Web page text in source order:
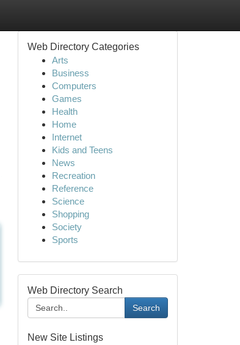
Web Directory Categories
Arts
Business
Computers
Games
Health
Home
Internet
Kids and Teens
News
Recreation
Reference
Science
Shopping
Society
Sports
Web Directory Search
Search
New Site Listings